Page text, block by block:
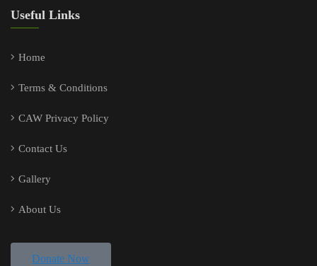
Useful Links
Home
Terms & Conditions
CAW Privacy Policy
Contact Us
Gallery
About Us
Donate Now